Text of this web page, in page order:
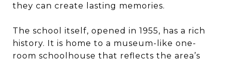
they can create lasting memories.
The school itself, opened in 1955, has a rich
history. It is home to a museum-like one-
room schoolhouse that reflects the area’s